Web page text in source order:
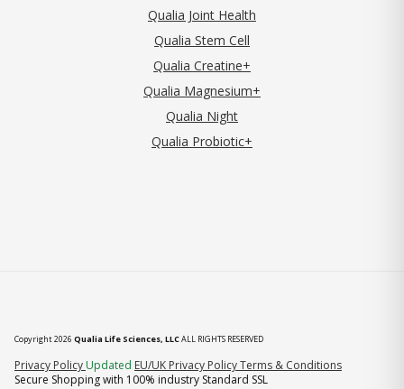
Qualia Joint Health
Qualia Stem Cell
Qualia Creatine+
Qualia Magnesium+
Qualia Night
Qualia Probiotic+
Copyright 2026 Qualia Life Sciences, LLCALL RIGHTS RESERVED
Privacy Policy (opens in new tab)
Updated EU/UK Privacy PolicyTerms & Conditions
Secure Shopping with 100% industry Standard SSL